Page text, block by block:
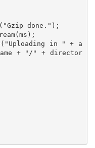
+ "/" + director